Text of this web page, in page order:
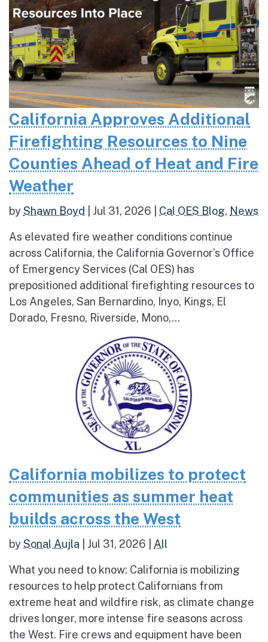
California Approves Additional
Firefighting Resources to Nine
Counties Ahead of Heat and Fire
Weather
byShawn Boyd Jul 31, 2026 Cal OES Blog, News
As elevated fire weather conditions continue
across California, the California Governor’s Office
of Emergency Services (Cal OES) has
prepositioned additional firefighting resources to
Los Angeles, San Bernardino, Inyo, Kings, El
Dorado, Fresno, Riverside, Mono,...
California mobilizes to protect
communities as summer heat
builds across the West
bySonal Aujla Jul 31, 2026 All
What you need to know: California is mobilizing
resources to help protect Californians from
extreme heat and wildfire risk, as climate change
drives longer, more intense fire seasons across
the West. Fire crews and equipment have been